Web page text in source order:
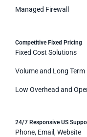
Managed Firewall
Competitive Fixed Pricing
Fixed Cost Solutions
Volume and Long
Low Overhead and
24/7 Responsive US
Phone, Email, Website